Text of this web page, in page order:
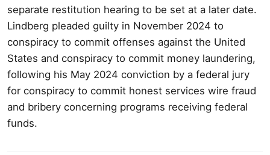
separate restitution hearing to be set at a later date.
Lindberg pleaded guilty in November 2024 to
conspiracy to commit offenses against the United
States and conspiracy to commit money laundering,
following his May 2024 conviction by a federal jury
for conspiracy to commit honest services wire fraud
and bribery concerning programs receiving federal
funds.